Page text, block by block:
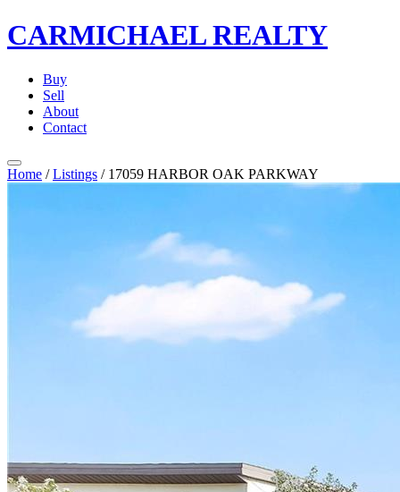
CARMICHAELREALTY
Buy
Sell
About
Contact
Home / Listings / 17059 HARBOR OAK PARKWAY